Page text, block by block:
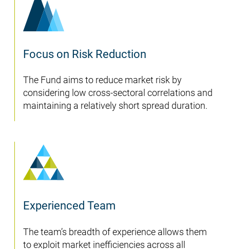
Focus on Risk Reduction
The Fund aims to reduce market risk by
considering low cross-sectoral correlations and
maintaining a relatively short spread duration.
Experienced Team
The team’s breadth of experience allows them
to exploit market inefficiencies across all